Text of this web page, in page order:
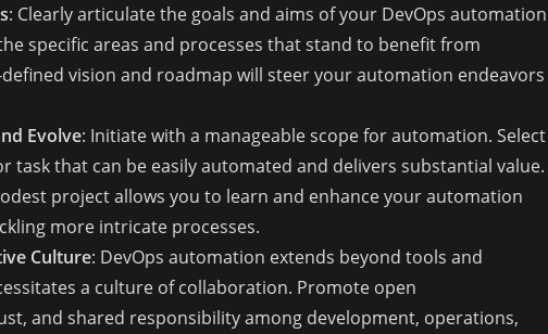
: Clearly articulate the goals and aims of your DevOps automation
specific areas and processes that stand to benefit from
vision and roadmap will steer your automation endeavors
Evolve: Initiate with a manageable scope for automation. Select
task that can be easily automated and delivers substantial value.
project allows you to learn and enhance your automation
more intricate processes.
Culture: DevOps automation extends beyond tools and
a culture of collaboration. Promote open
and shared responsibility among development, operations,